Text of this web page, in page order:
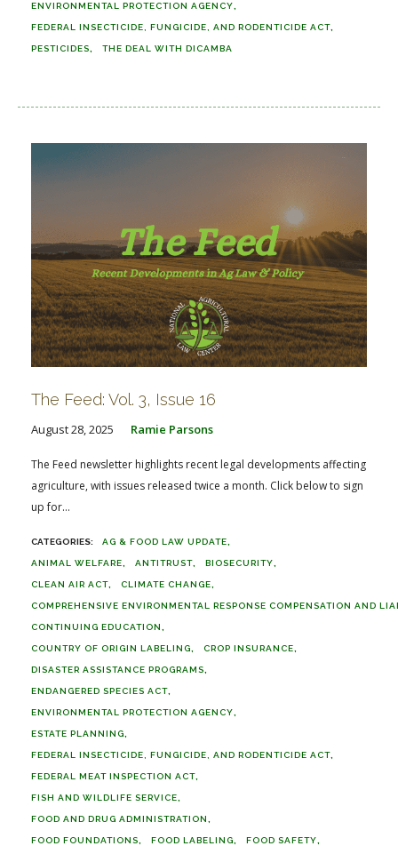
ENVIRONMENTAL PROTECTION AGENCY
FEDERAL INSECTICIDE, FUNGICIDE, AND RODENTICIDE ACT
PESTICIDES THE DEAL WITH DICAMBA
The Feed: Vol. 3, Issue 16
August 28, 2025 Ramie Parsons
The Feed newsletter highlights recent legal developments affecting
agriculture, with issues released twice a month. Click below to sign
up for...
AG & FOOD LAW UPDATE
ANIMAL WELFARE ANTITRUST BIOSECURITY
CLEAN AIR ACT CLIMATE CHANGE
COMPREHENSIVE ENVIRONMENTAL RESPONSE COMPENSATION AND
CONTINUING EDUCATION
COUNTRY OF ORIGIN LABELING CROP INSURANCE
DISASTER ASSISTANCE PROGRAMS
ENDANGERED SPECIES ACT
ENVIRONMENTAL PROTECTION AGENCY
ESTATE PLANNING
FEDERAL INSECTICIDE, FUNGICIDE, AND RODENTICIDE ACT
FEDERAL MEAT INSPECTION ACT
FISH AND WILDLIFE SERVICE
FOOD AND DRUG ADMINISTRATION
FOOD FOUNDATIONS FOOD LABELING FOOD SAFETY